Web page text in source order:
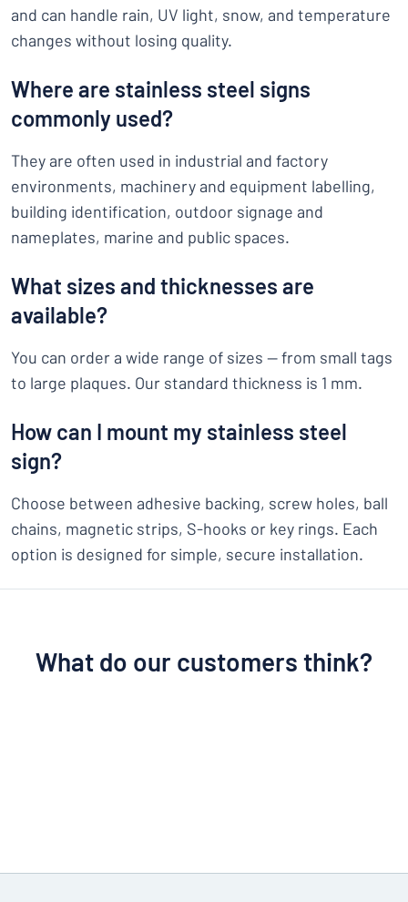
and can handle rain, UV light, snow, and temperature
changes without losing quality.
Where are stainless steel signs
commonly used?
They are often used in industrial and factory
environments, machinery and equipment labelling,
building identification, outdoor signage and
nameplates, marine and public spaces.
What sizes and thicknesses are
available?
You can order a wide range of sizes — from small tags
to large plaques. Our standard thickness is 1 mm.
How can I mount my stainless steel
sign?
Choose between adhesive backing, screw holes, ball
chains, magnetic strips, S-hooks or key rings. Each
option is designed for simple, secure installation.
What do our customers think?